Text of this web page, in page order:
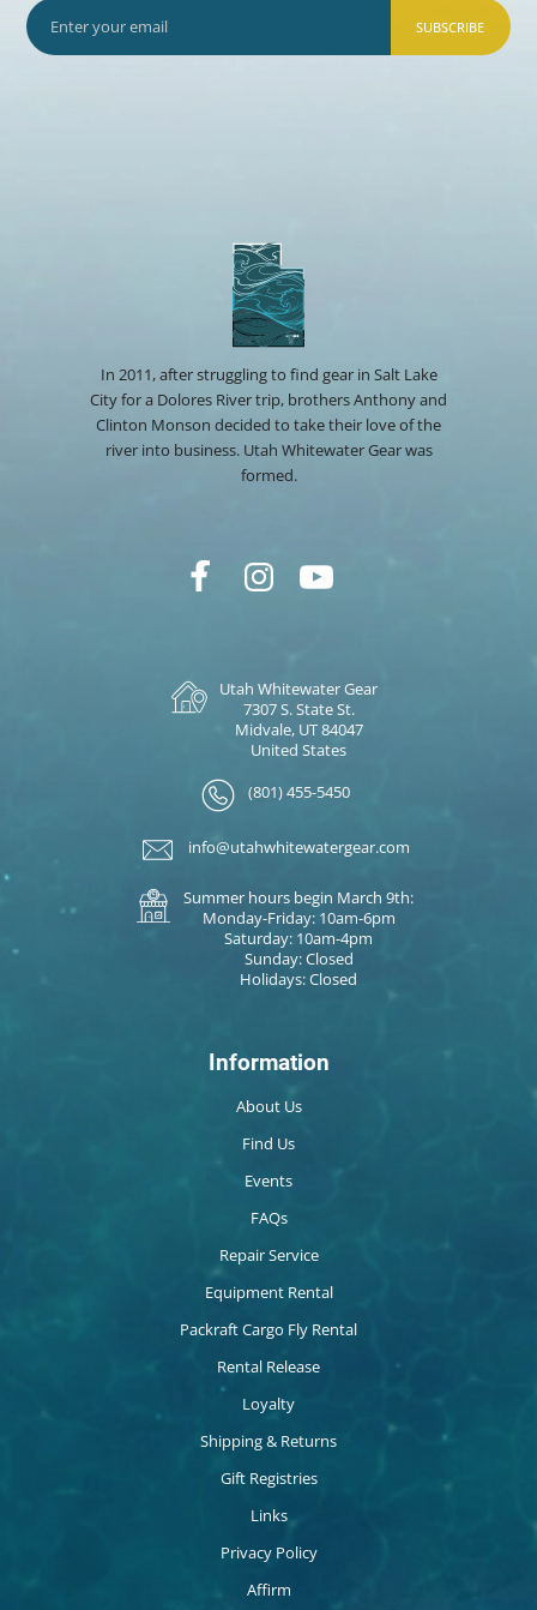
SUBSCRIBE
In 2011, after struggling to find gear in Salt Lake
City for a Dolores River trip, brothers Anthony and
Clinton Monson decided to take their love of the
river into business. Utah Whitewater Gear was
formed.
Utah Whitewater Gear
7307 S. State St.
Midvale, UT 84047
United States
(801) 455-5450
info@utahwhitewatergear.com
Summer hours begin March 9th:
Monday-Friday: 10am-6pm
Saturday: 10am-4pm
Sunday: Closed
Holidays: Closed
Information
About Us
Find Us
Events
FAQs
Repair Service
Equipment Rental
Packraft Cargo Fly Rental
Rental Release
Loyalty
Shipping & Returns
Gift Registries
Links
Privacy Policy
Affirm